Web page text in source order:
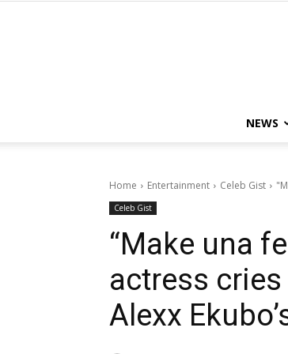
NEWS
Home Entertainment Celeb Gist
Celeb Gist
“Make una
actress
Alexx